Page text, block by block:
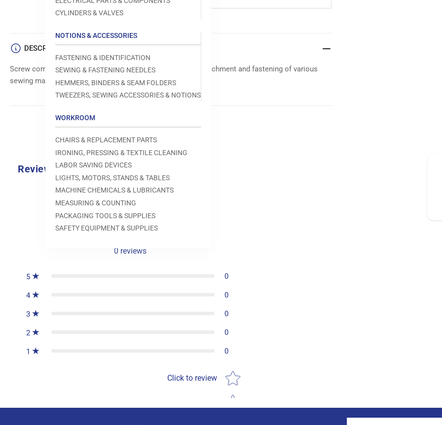
CYLINDERS & VALVES
NOTIONS & ACCESSORIES
FASTENING & IDENTIFICATION
SEWING & FASTENING NEEDLES
HEMMERS, BINDERS & SEAM FOLDERS
TWEEZERS, SEWING ACCESSORIES & NOTIONS
WORKROOM
CHAIRS & REPLACEMENT PARTS
IRONING, PRESSING & TEXTILE CLEANING
LABOR SAVING DEVICES
LIGHTS, MOTORS, STANDS & TABLES
MACHINE CHEMICALS & LUBRICANTS
MEASURING & COUNTING
PACKAGING TOOLS & SUPPLIES
SAFETY EQUIPMENT & SUPPLIES
DESCRIPTION
Screw component from the Reece brand, used for secure attachment and fastening of various
sewing machine parts and components.
Reviews
0.0
0 reviews
5 0
4 0
3 0
2 0
1 0
Click to review
Star rating